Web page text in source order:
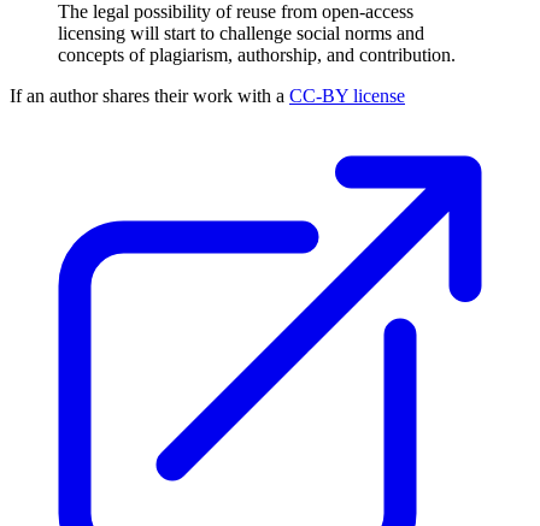
The legal possibility of reuse from open-access
licensing will start to challenge social norms and
concepts of plagiarism, authorship, and contribution.
If an author shares their work with a CC-BY license